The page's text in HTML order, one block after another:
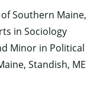
Southern Maine,
in Sociology
Minor in Political
Standish, ME